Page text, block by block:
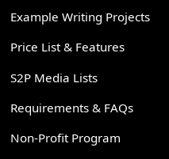
Example Writing Projects
Price List & Features
S2P Media Lists
Requirements & FAQs
Non-Profit Program